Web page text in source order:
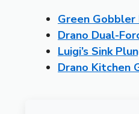
Green Gobbler
Drano Dual-
Luigi’s Sink
Drano Kitchen